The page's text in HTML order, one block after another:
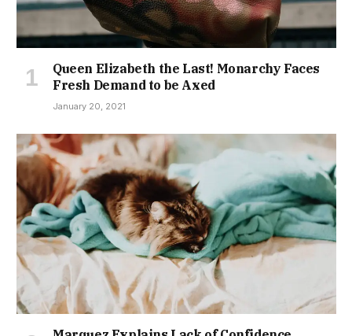
Queen Elizabeth the Last! Monarchy Faces
Fresh Demand to be Axed
January 20, 2021